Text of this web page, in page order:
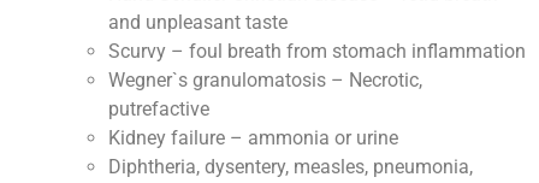
and unpleasant taste
Scurvy – foul breath from stomach inflammation
Wegner`s granulomatosis – Necrotic,
putrefactive
Kidney failure – ammonia or urine
Diphtheria, dysentery, measles, pneumonia,